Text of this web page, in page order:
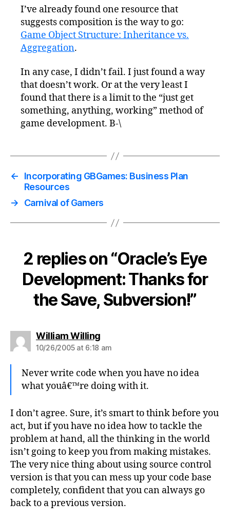
I’ve already found one resource that
suggests composition is the way to go:
Game Object Structure: Inheritance vs.
Aggregation.
In any case, I didn’t fail. I just found a way
that doesn’t work. Or at the very least I
found that there is a limit to the “just get
something, anything, working” method of
game development. B-\
←
Incorporating GBGames: Business Plan
Resources
→
Carnival of Gamers
2 replies on “Oracle’s Eye
Development: Thanks for
the Save, Subversion!”
William Willingsays:
10/26/2005 at 6:18 am
Never write code when you have no idea
what youâ€™re doing with it.
I don’t agree. Sure, it’s smart to think before you
act, but if you have no idea how to tackle the
problem at hand, all the thinking in the world
isn’t going to keep you from making mistakes.
The very nice thing about using source control
version is that you can mess up your code base
completely, confident that you can always go
back to a previous version.